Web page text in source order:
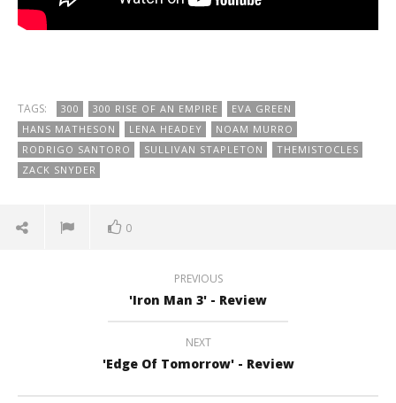
TAGS: 300 300 RISE OF AN EMPIRE
EVA GREEN
HANS MATHESON
LENA HEADEY
NOAM MURRO
RODRIGO SANTORO
SULLIVAN STAPLETON
THEMISTOCLES
ZACK SNYDER
0
PREVIOUS
'Iron Man 3' - Review
NEXT
'Edge Of Tomorrow' - Review